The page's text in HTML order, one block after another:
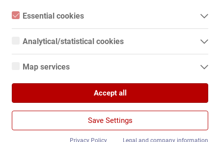
Essential cookies
Essential cookies are all cookies necessary for the operation of
function properly without these cookies.
Analytical/statistical cookies
Analytical or statistical cookies are cookies that are used to
They help website owners understand how visitors interact with
We use Google Analytics, which sets third-party cookies. More
details about Google Analytics and the cookies used can be
found at the following link and in the privacy policy.
https://developers.google.com/analytics/devguides/collection/a
Map services
When you use Google Maps on our website, information about
your use of this site and your IP address may be transmitted to
and stored on a server in the United States.
Save Settings
Accept all
Privacy Policy Legal and company information
Карта Сайта
Эротическая Pабота И Аренда
Компании / недвижимость
Рынок
Новости
Информация